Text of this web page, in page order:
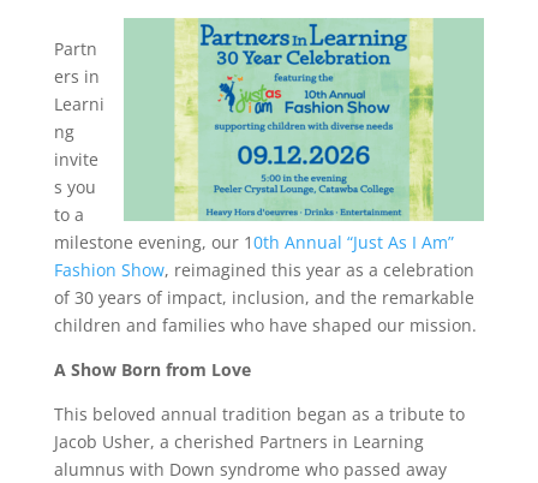
Partn
ers in
Learni
ng
invite
s you
to a
milestone evening, our 10th Annual “Just As I Am”
Fashion Show, reimagined this year as a celebration
of 30 years of impact, inclusion, and the remarkable
children and families who have shaped our mission.
A Show Born from Love
This beloved annual tradition began as a tribute to
Jacob Usher, a cherished Partners in Learning
alumnus with Down syndrome who passed away